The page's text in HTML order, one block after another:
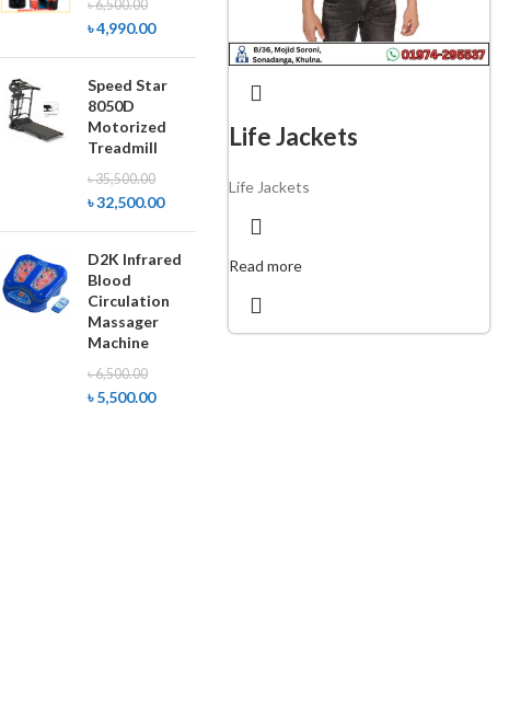
৳6,500.00
৳4,990.00
Speed Star
8050D
Motorized
Treadmill
৳35,500.00
৳32,500.00
D2K Infrared
Blood
Circulation
Massager
Machine
৳6,500.00
৳5,500.00
Life Jackets
Life Jackets
Read more